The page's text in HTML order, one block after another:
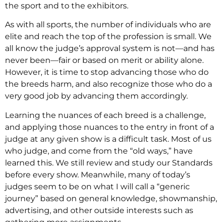
the sport and to the exhibitors.
As with all sports, the number of individuals who are
elite and reach the top of the profession is small. We
all know the judge’s approval system is not—and has
never been—fair or based on merit or ability alone.
However, it is time to stop advancing those who do
the breeds harm, and also recognize those who do a
very good job by advancing them accordingly.
Learning the nuances of each breed is a challenge,
and applying those nuances to the entry in front of a
judge at any given show is a difficult task. Most of us
who judge, and come from the “old ways,” have
learned this. We still review and study our Standards
before every show. Meanwhile, many of today’s
judges seem to be on what I will call a “generic
journey” based on general knowledge, showmanship,
advertising, and other outside interests such as